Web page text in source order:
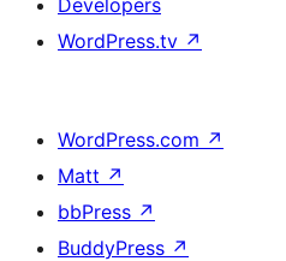
Developers
WordPress.tv ↗
WordPress.com ↗
Matt ↗
bbPress ↗
BuddyPress ↗